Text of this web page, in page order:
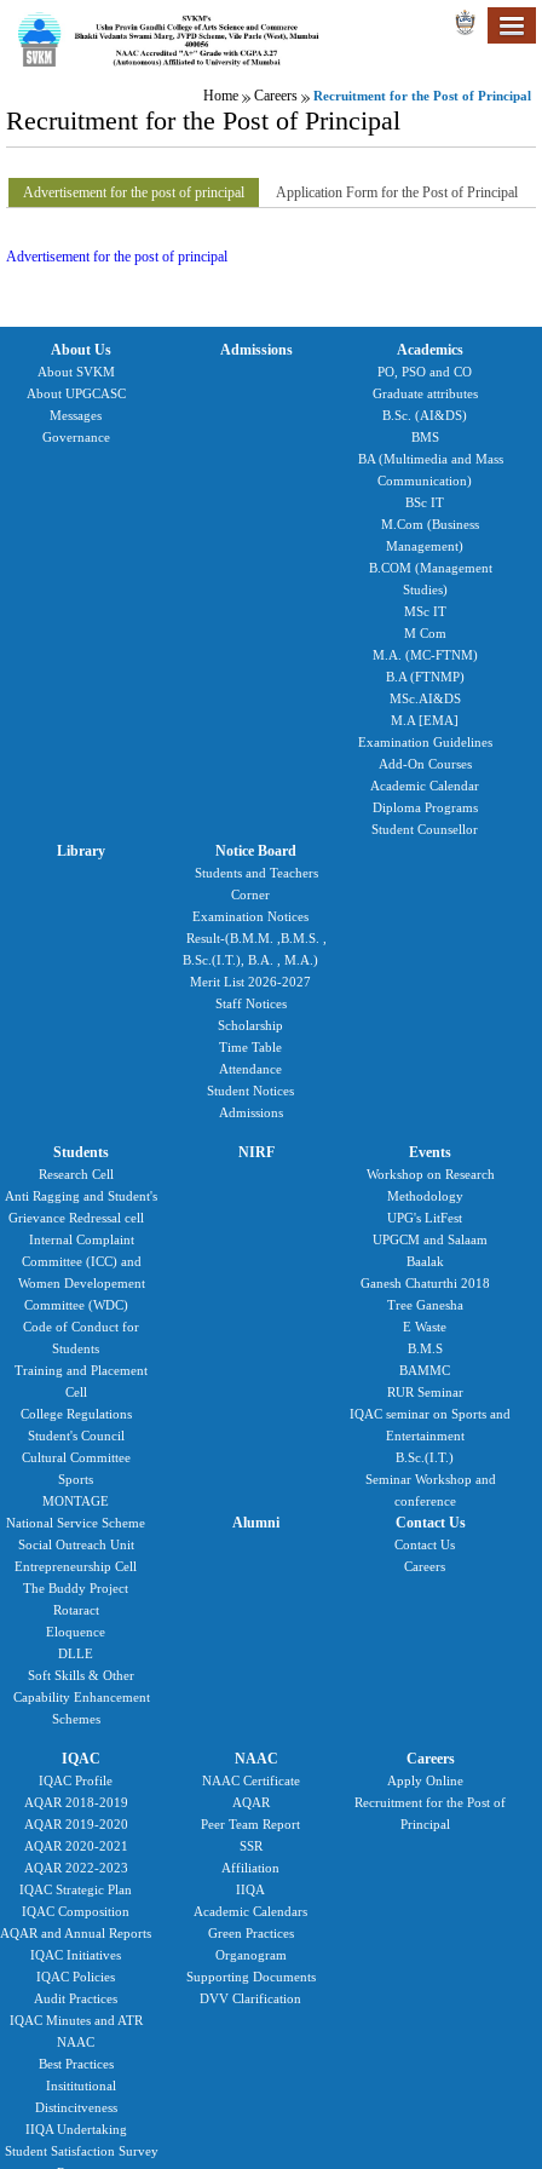
Home Careers Recruitment for the Post of Principal
Recruitment for the Post of Principal
Advertisement for the post of principal Application Form for the Post of Principal
Advertisement for the post of principal
About Us
About SVKM
About UPGCASC
Messages
Governance
Admissions Academics
PO, PSO and CO
Graduate attributes
B.Sc. (AI&DS)
BMS
BA (Multimedia and Mass
Communication)
BSc IT
M.Com (Business
Management)
B.COM (Management
Studies)
MSc IT
M Com
M.A. (MC-FTNM)
B.A (FTNMP)
MSc.AI&DS
M.A [EMA]
Examination Guidelines
Add-On Courses
Academic Calendar
Diploma Programs
Student Counsellor
Library Notice Board
Students and Teachers
Corner
Examination Notices
Result-(B.M.M. ,B.M.S. ,
B.Sc.(I.T.), B.A. , M.A.)
Merit List 2026-2027
Staff Notices
Scholarship
Time Table
Attendance
Student Notices
Admissions
Students
Research Cell
Anti Ragging and Student's
Grievance Redressal cell
Internal Complaint
Committee (ICC) and
Women Developement
Committee (WDC)
Code of Conduct for
Students
Training and Placement
Cell
College Regulations
Student's Council
Cultural Committee
Sports
MONTAGE
National Service Scheme
Social Outreach Unit
Entrepreneurship Cell
The Buddy Project
Rotaract
Eloquence
DLLE
Soft Skills & Other
Capability Enhancement
Schemes
NIRF Events
Workshop on Research
Methodology
UPG's LitFest
UPGCM and Salaam
Baalak
Ganesh Chaturthi 2018
Tree Ganesha
E Waste
B.M.S
BAMMC
RUR Seminar
IQAC seminar on Sports and
Entertainment
B.Sc.(I.T.)
Seminar Workshop and
conference
Alumni Contact Us
Contact Us
Careers
IQAC
IQAC Profile
AQAR 2018-2019
AQAR 2019-2020
AQAR 2020-2021
AQAR 2022-2023
IQAC Strategic Plan
IQAC Composition
AQAR and Annual Reports
IQAC Initiatives
IQAC Policies
Audit Practices
IQAC Minutes and ATR
NAAC
Best Practices
Insititutional
Distincitveness
IIQA Undertaking
Student Satisfaction Survey
NAAC
NAAC Certificate
AQAR
Peer Team Report
SSR
Affiliation
IIQA
Academic Calendars
Green Practices
Organogram
Supporting Documents
DVV Clarification
Careers
Apply Online
Recruitment for the Post of
Principal